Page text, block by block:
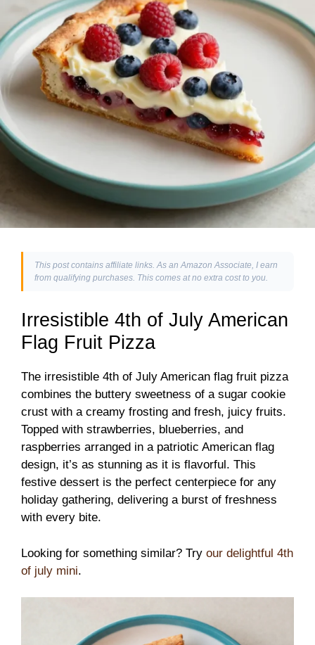
This post contains affiliate links. As an Amazon Associate, I earn
from qualifying purchases. This comes at no extra cost to you.
Irresistible 4th of July American
Flag Fruit Pizza
The irresistible 4th of July American flag fruit pizza
combines the buttery sweetness of a sugar cookie
crust with a creamy frosting and fresh, juicy fruits.
Topped with strawberries, blueberries, and
raspberries arranged in a patriotic American flag
design, it’s as stunning as it is flavorful. This
festive dessert is the perfect centerpiece for any
holiday gathering, delivering a burst of freshness
with every bite.
Looking for something similar? Try our delightful 4th
of july mini.